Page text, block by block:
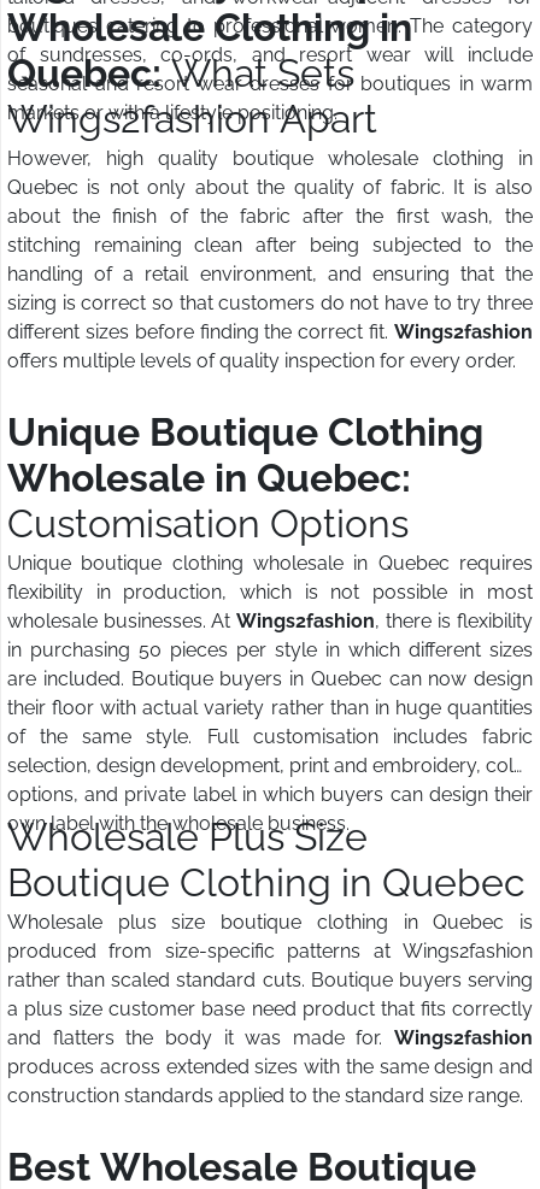
boutiques catering to professional women. The category
of sundresses, co-ords, and resort wear will include
seasonal and resort wear dresses for boutiques in warm
markets or with a lifestyle positioning.
Wholesale Clothing in
Quebec:What Sets
Wings2fashion Apart
However, high quality boutique wholesale clothing in
Quebec is not only about the quality of fabric. It is also
about the finish of the fabric after the first wash, the
stitching remaining clean after being subjected to the
handling of a retail environment, and ensuring that the
sizing is correct so that customers do not have to try three
different sizes before finding the correct fit. Wings2fashion
offers multiple levels of quality inspection for every order.
Unique Boutique Clothing
Wholesale in Quebec:
Customisation Options
Unique boutique clothing wholesale in Quebec requires
flexibility in production, which is not possible in most
wholesale businesses. At Wings2fashion, there is flexibility
in purchasing 50 pieces per style in which different sizes
are included. Boutique buyers in Quebec can now design
their floor with actual variety rather than in huge quantities
of the same style. Full customisation includes fabric
selection, design development, print and embroidery, color
options, and private label in which buyers can design their
own label with the wholesale business.
Wholesale Plus Size
Boutique Clothing in Quebec
Wholesale plus size boutique clothing in Quebec is
produced from size-specific patterns at Wings2fashion
rather than scaled standard cuts. Boutique buyers serving
a plus size customer base need product that fits correctly
and flatters the body it was made for. Wings2fashion
produces across extended sizes with the same design and
construction standards applied to the standard size range.
Best Wholesale Boutique